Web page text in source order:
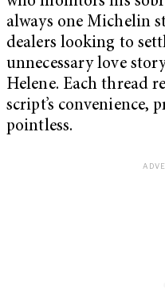
always one Michelin
dealers looking to
unnecessary love
Helene. Each thread
script’s convenience,
pointless.